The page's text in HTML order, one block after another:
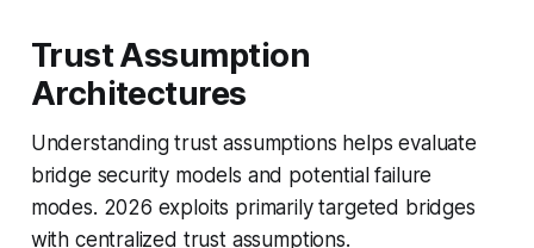
Trust Assumption
Architectures
Understanding trust assumptions helps evaluate
bridge security models and potential failure
modes. 2026 exploits primarily targeted bridges
with centralized trust assumptions.